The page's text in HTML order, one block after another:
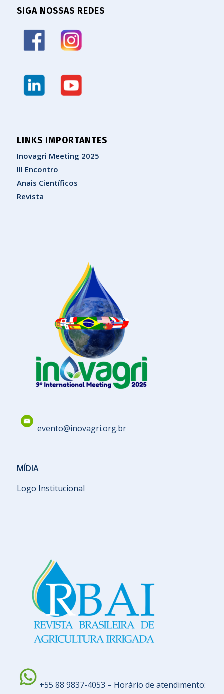
SIGA NOSSAS REDES
LINKS IMPORTANTES
Inovagri Meeting 2025
III Encontro
Anais Científicos
Revista
evento@inovagri.org.br
MÍDIA
Logo Institucional
+55 88 9837-4053 – Horário de atendimento: